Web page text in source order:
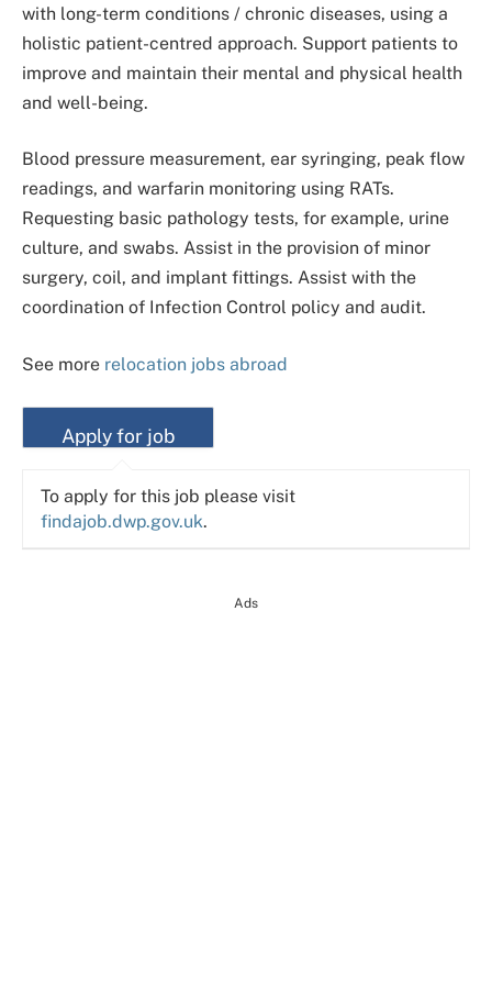
with long-term conditions / chronic diseases, using a
holistic patient-centred approach. Support patients to
improve and maintain their mental and physical health
and well-being.
Blood pressure measurement, ear syringing, peak flow
readings, and warfarin monitoring using RATs.
Requesting basic pathology tests, for example, urine
culture, and swabs. Assist in the provision of minor
surgery, coil, and implant fittings. Assist with the
coordination of Infection Control policy and audit.
See more relocation jobs abroad
To apply for this job please visit
findajob.dwp.gov.uk.
Ads